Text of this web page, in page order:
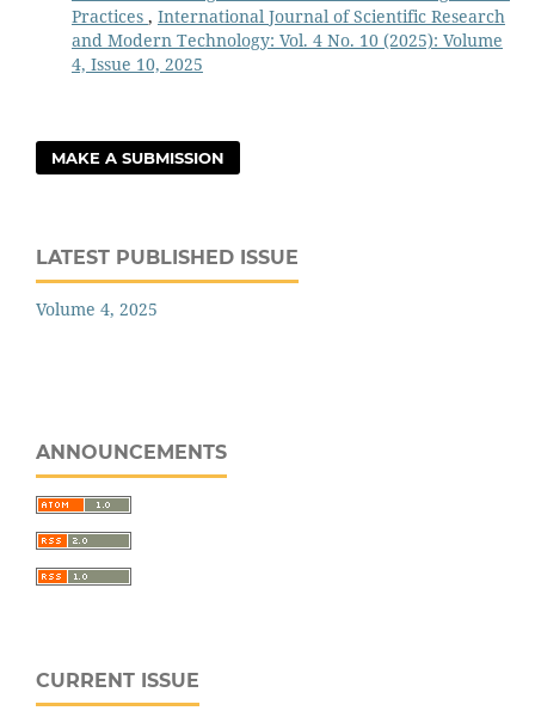
Practices , International Journal of Scientific Research
and Modern Technology: Vol. 4 No. 10 (2025): Volume
4, Issue 10, 2025
MAKE A SUBMISSION
LATEST PUBLISHED ISSUE
Volume 4, 2025
ANNOUNCEMENTS
CURRENT ISSUE